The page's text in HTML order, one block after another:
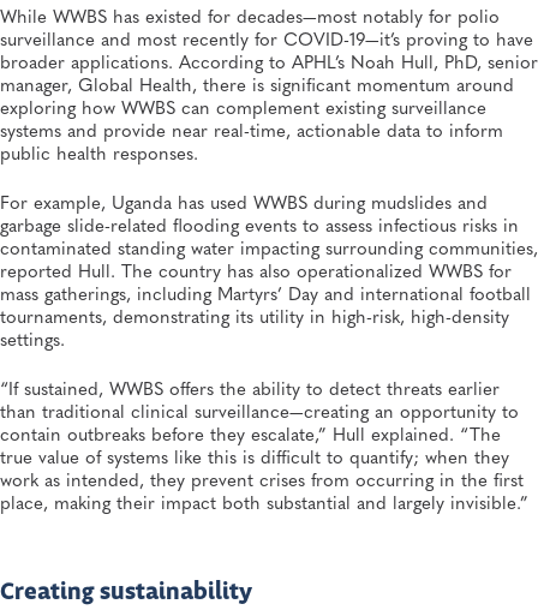
While WWBS has existed for decades—most notably for polio
surveillance and most recently for COVID-19—it’s proving to have
broader applications. According to APHL’s Noah Hull, PhD, senior
manager, Global Health, there is significant momentum around
exploring how WWBS can complement existing surveillance
systems and provide near real-time, actionable data to inform
public health responses.
For example, Uganda has used WWBS during mudslides and
garbage slide-related flooding events to assess infectious risks in
contaminated standing water impacting surrounding communities,
reported Hull. The country has also operationalized WWBS for
mass gatherings, including Martyrs’ Day and international football
tournaments, demonstrating its utility in high-risk, high-density
settings.
“If sustained, WWBS offers the ability to detect threats earlier
than traditional clinical surveillance—creating an opportunity to
contain outbreaks before they escalate,” Hull explained. “The
true value of systems like this is difficult to quantify; when they
work as intended, they prevent crises from occurring in the first
place, making their impact both substantial and largely invisible.”
Creating sustainability